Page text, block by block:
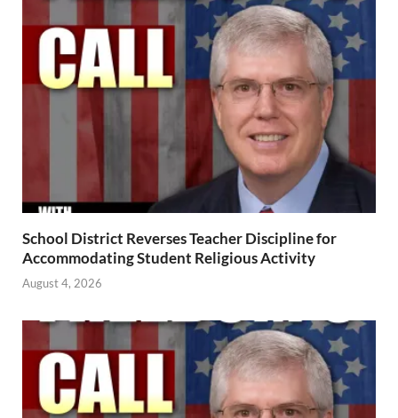
School District Reverses Teacher Discipline for
Accommodating Student Religious Activity
August 4, 2026